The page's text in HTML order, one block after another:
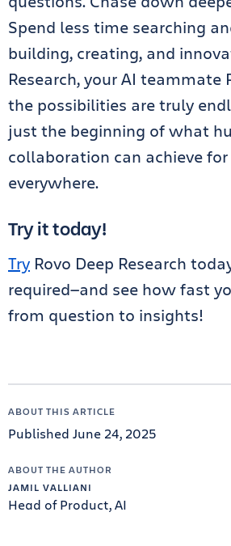
Spend less time searching
building, creating, and
Research, your AI teammate
the possibilities are truly
just the beginning of what
collaboration can achieve
everywhere.
Try it today!
Try Rovo Deep Research
required—and see how fast
from question to insights!
ABOUT THIS ARTICLE
Published June 24, 2025
ABOUT THE AUTHOR
JAMIL VALLIANI
Head of Product, AI